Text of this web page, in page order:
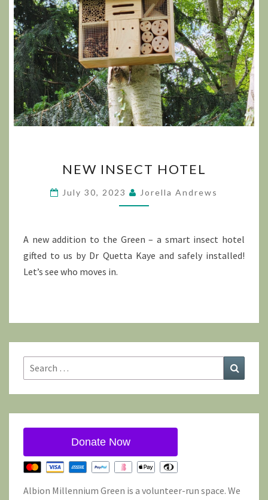
INSECT
HOTEL
NEW INSECT HOTEL
July 30, 2023 Jorella Andrews
A new addition to the Green – a smart insect hotel
gifted to us by Dr Quetta Kaye and safely installed!
Let’s see who moves in.
Search
for:
Donate Now
Albion Millennium Green is a volunteer-run space. We